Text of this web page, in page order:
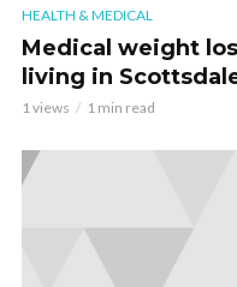
HEALTH & MEDICAL
Medical weight
living in
1 views 1 min read